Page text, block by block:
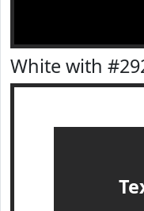
White with